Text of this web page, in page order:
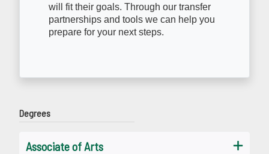
will fit their goals. Through our transfer
partnerships and tools we can help you
prepare for your next steps.
Degrees
Associate of Arts